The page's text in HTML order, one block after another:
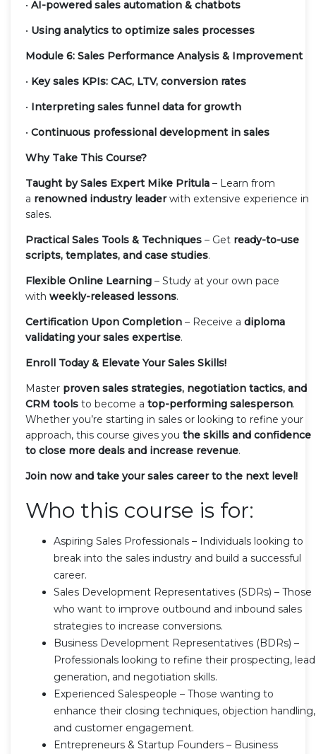
• AI-powered sales automation & chatbots
• Using analytics to optimize sales processes
Module 6: Sales Performance Analysis & Improvement
• Key sales KPIs: CAC, LTV, conversion rates
• Interpreting sales funnel data for growth
• Continuous professional development in sales
Why Take This Course?
Taught by Sales Expert Mike Pritula – Learn from
a renowned industry leaderwith extensive experience in
sales.
Practical Sales Tools & Techniques – Get ready-to-use
scripts, templates, and case studies.
Flexible Online Learning – Study at your own pace
with weekly-released lessons.
Certification Upon Completion – Receive a diploma
validating your sales expertise.
Enroll Today & Elevate Your Sales Skills!
Master proven sales strategies, negotiation tactics, and
CRM tools to become a top-performing salesperson.
Whether you’re starting in sales or looking to refine your
approach, this course gives you the skills and confidence
to close more deals and increase revenue.
Join now and take your sales career to the next level!
Who this course is for:
Aspiring Sales Professionals – Individuals looking to
break into the sales industry and build a successful
career.
Sales Development Representatives (SDRs) – Those
who want to improve outbound and inbound sales
strategies to increase conversions.
Business Development Representatives (BDRs) –
Professionals looking to refine their prospecting, lead
generation, and negotiation skills.
Experienced Salespeople – Those wanting to
enhance their closing techniques, objection handling,
and customer engagement.
Entrepreneurs & Startup Founders – Business